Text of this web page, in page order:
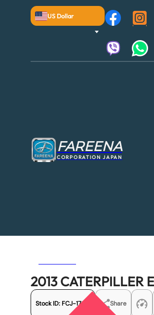
US Dollar
FAREENA
CORPORATION JAPAN
2013 CATERPILLER
Stock ID: FCJ-17271 Share